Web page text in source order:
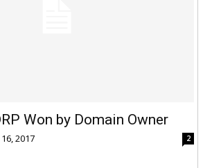
Won by Domain Owner
2017 2